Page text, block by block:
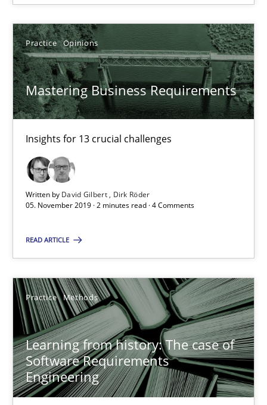
Practice Opinions
Mastering Business Requirements
Insights for 13 crucial challenges
Written by David Gilbert
Dirk Röder
05. November 2019 · 2 minutes read · 4 Comments
READ ARTICLE
Practice Methods
Learning from history: The case of
Software Requirements
Engineering
Mastering Business Requirements
Practice Opinions
Dirk Röder
05.11.2019
2 minutes
Learning from history: The case of Software
‘A large elephant is in the room but we are not able or brave